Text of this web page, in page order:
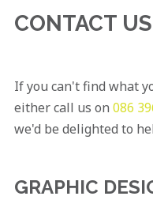
CONTACT US
If you can't find what
either call us on 086
we'd be delighted to
GRAPHIC